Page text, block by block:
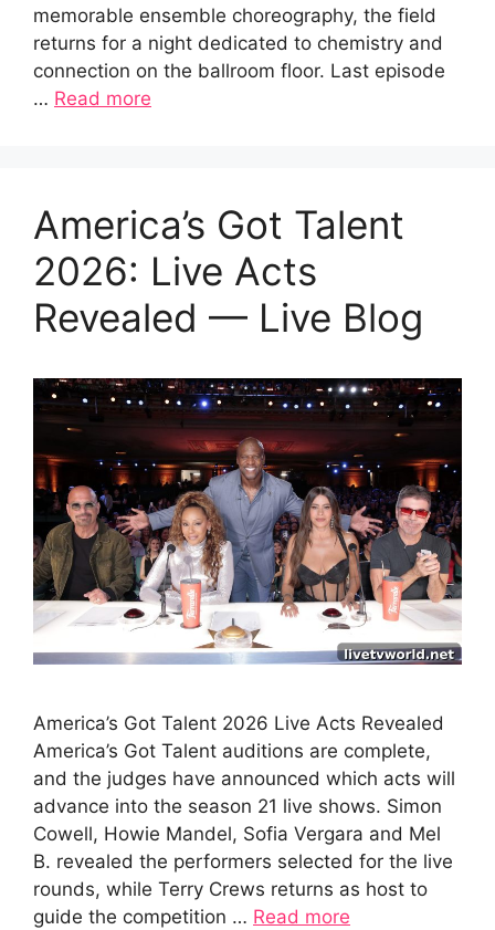
memorable ensemble choreography, the field
returns for a night dedicated to chemistry and
connection on the ballroom floor. Last episode
… Read more
America’s Got Talent
2026: Live Acts
Revealed — Live Blog
America’s Got Talent 2026 Live Acts Revealed
America’s Got Talent auditions are complete,
and the judges have announced which acts will
advance into the season 21 live shows. Simon
Cowell, Howie Mandel, Sofia Vergara and Mel
B. revealed the performers selected for the live
rounds, while Terry Crews returns as host to
guide the competition … Read more